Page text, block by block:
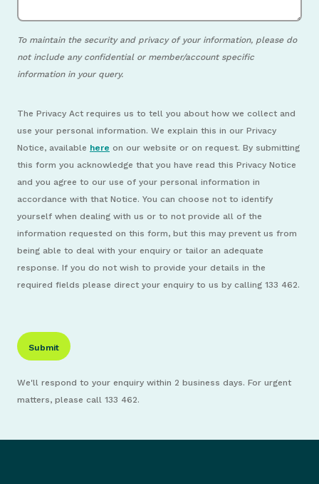
To maintain the security and privacy of your information, please do
not include any confidential or member/account specific
information in your query.
The Privacy Act requires us to tell you about how we collect and
use your personal information. We explain this in our Privacy
Notice, available here on our website or on request. By submitting
this form you acknowledge that you have read this Privacy Notice
and you agree to our use of your personal information in
accordance with that Notice. You can choose not to identify
yourself when dealing with us or to not provide all of the
information requested on this form, but this may prevent us from
being able to deal with your enquiry or tailor an adequate
response. If you do not wish to provide your details in the
required fields please direct your enquiry to us by calling 133 462.
We'll respond to your enquiry within 2 business days. For urgent
matters, please call 133 462.